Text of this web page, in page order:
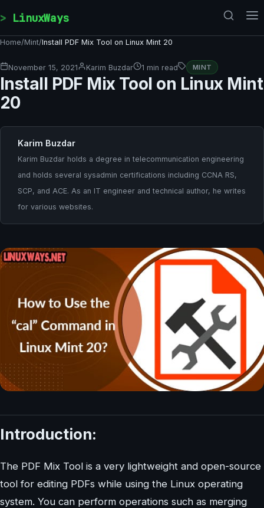
LinuxWays
Home/Mint/Install PDF Mix Tool on Linux Mint 20
November 15, 2021 Karim Buzdar 1 min read MINT
Install PDF Mix Tool on Linux Mint
20
Karim Buzdar
Karim Buzdar holds a degree in telecommunication engineering
and holds several sysadmin certifications including CCNA RS,
SCP, and ACE. As an IT engineer and technical author, he writes
for various websites.
Introduction:
The PDF Mix Tool is a very lightweight and open-source
tool for editing PDFs while using the Linux operating
system. You can perform operations such as merging